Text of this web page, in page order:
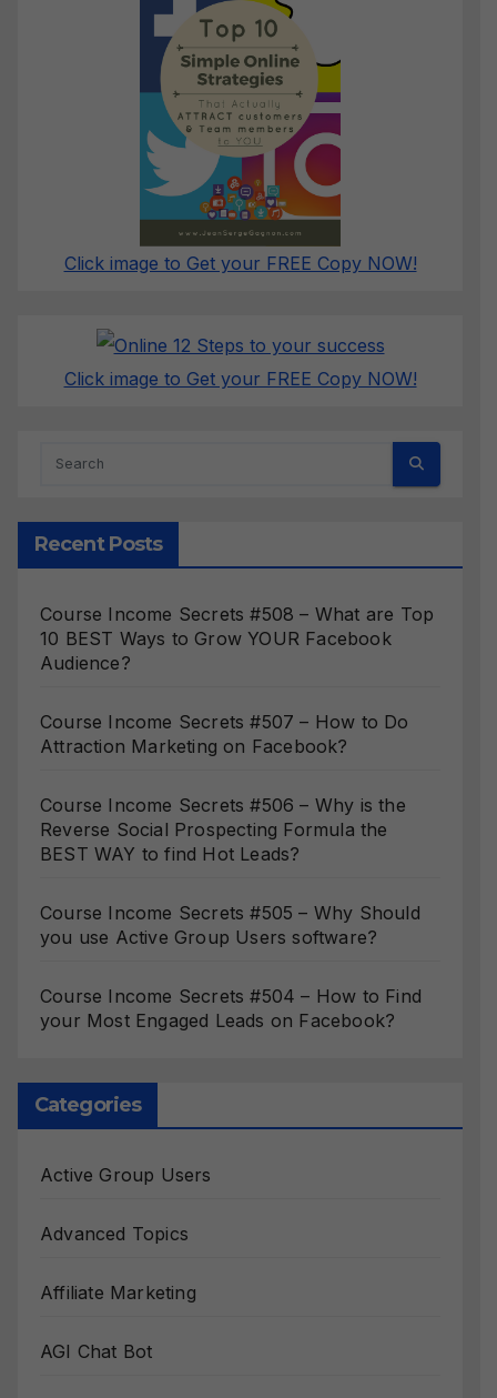
Click image to Get your FREE Copy NOW!
Click image to Get your FREE Copy NOW!
Recent Posts
Course Income Secrets #508 – What are Top
10 BEST Ways to Grow YOUR Facebook
Audience?
Course Income Secrets #507 – How to Do
Attraction Marketing on Facebook?
Course Income Secrets #506 – Why is the
Reverse Social Prospecting Formula the
BEST WAY to find Hot Leads?
Course Income Secrets #505 – Why Should
you use Active Group Users software?
Course Income Secrets #504 – How to Find
your Most Engaged Leads on Facebook?
Categories
Active Group Users
Advanced Topics
Affiliate Marketing
AGI Chat Bot